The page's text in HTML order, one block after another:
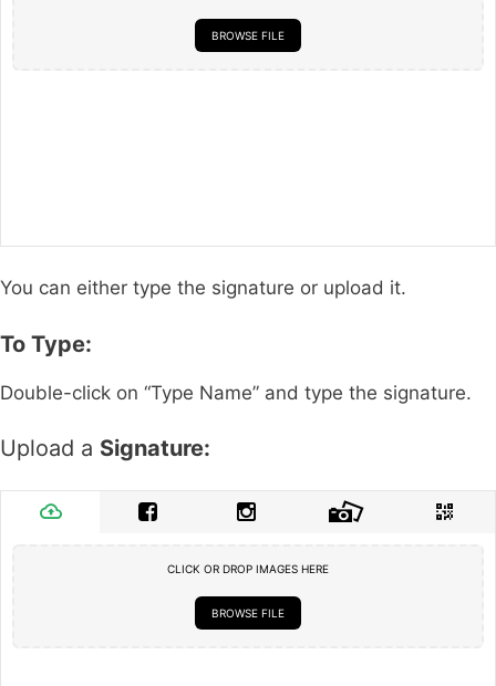
BROWSE FILE
You can either type the signature or upload it.
To Type:
Double-click on “Type Name” and type the signature.
Upload a Signature:
CLICK OR DROP IMAGES HERE
BROWSE FILE